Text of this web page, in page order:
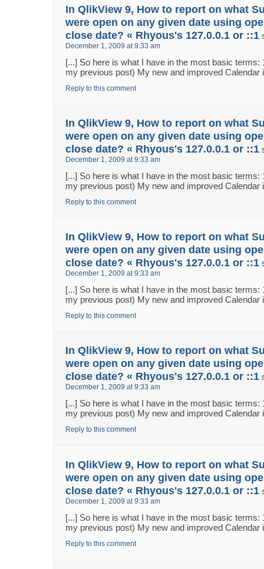
In QlikView 9, How to report on what
were open on any given date using
close date? « Rhyous's 127.0.0.1 or ::1
December 1, 2009 at 9:33 am
[...] So here is what I have in the most basic terms:
my previous post) My new and improved Calendar
Reply to this comment
In QlikView 9, How to report on what
were open on any given date using
close date? « Rhyous's 127.0.0.1 or ::1
December 1, 2009 at 9:33 am
[...] So here is what I have in the most basic terms:
my previous post) My new and improved Calendar
Reply to this comment
In QlikView 9, How to report on what
were open on any given date using
close date? « Rhyous's 127.0.0.1 or ::1
December 1, 2009 at 9:33 am
[...] So here is what I have in the most basic terms:
my previous post) My new and improved Calendar
Reply to this comment
In QlikView 9, How to report on what
were open on any given date using
close date? « Rhyous's 127.0.0.1 or ::1
December 1, 2009 at 9:33 am
[...] So here is what I have in the most basic terms:
my previous post) My new and improved Calendar
Reply to this comment
In QlikView 9, How to report on what
were open on any given date using
close date? « Rhyous's 127.0.0.1 or ::1
December 1, 2009 at 9:33 am
[...] So here is what I have in the most basic terms:
my previous post) My new and improved Calendar
Reply to this comment